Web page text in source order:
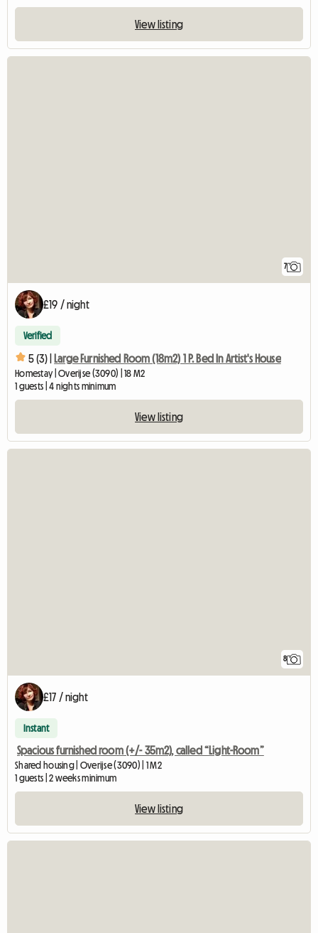
View listing
7
£19 / night
Verified
5 (3) | Large Furnished Room (18m2) 1 P. Bed In Artist's House
Homestay | Overijse (3090) | 18 M2
1 guests | 4 nights minimum
View listing
8
£17 / night
Instant
Spacious furnished room (+/- 35m2), called “Light-Room”
Shared housing | Overijse (3090) | 1 M2
1 guests | 2 weeks minimum
View listing